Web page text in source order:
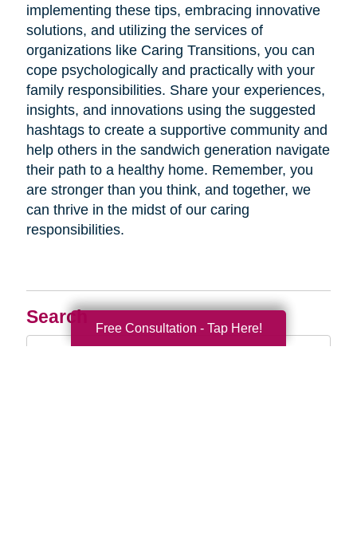
Search
Search
implementing these tips, embracing innovative
solutions, and utilizing the services of
organizations like Caring Transitions, you can
cope psychologically and practically with your
family responsibilities. Share your experiences,
insights, and innovations using the suggested
hashtags to create a supportive community and
help others in the sandwich generation navigate
their path to a healthy home. Remember, you
are stronger than you think, and together, we
can thrive in the midst of our caring
responsibilities.
Free Consultation - Tap Here!